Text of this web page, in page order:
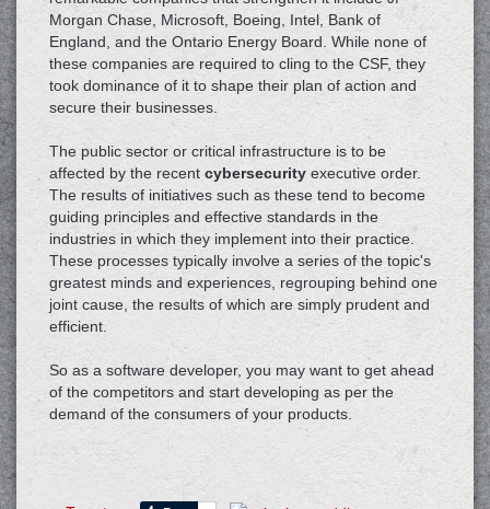
Morgan Chase, Microsoft, Boeing, Intel, Bank of
England, and the Ontario Energy Board. While none of
these companies are required to cling to the CSF, they
took dominance of it to shape their plan of action and
secure their businesses.
The public sector or critical infrastructure is to be
affected by the recent cybersecurity executive order.
The results of initiatives such as these tend to become
guiding principles and effective standards in the
industries in which they implement into their practice.
These processes typically involve a series of the topic's
greatest minds and experiences, regrouping behind one
joint cause, the results of which are simply prudent and
efficient.
So as a software developer, you may want to get ahead
of the competitors and start developing as per the
demand of the consumers of your products.